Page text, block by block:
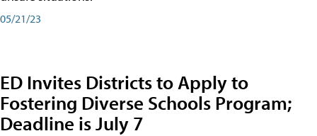
05/21/23
ED Invites Districts to Apply to
Fostering Diverse Schools Program;
Deadline is July 7